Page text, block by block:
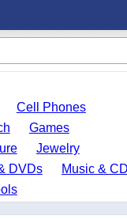
Cell Phones
Games
Jewelry
DVDs
Music &